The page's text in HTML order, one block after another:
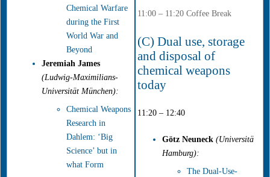
Chemical Warfare
during the First
World War and
Beyond
Jeremiah James
(Ludwig-Maximilians-
Universität München):
Chemical Weapons
Research in
Dahlem: ‘Big
Science’ but in
what Form
11:00 – 11:20 Coffee Break
(C) Dual use, storage
and disposal of
chemical weapons
today
11:20 – 12:40
Götz Neuneck (Universität
Hamburg):
The Dual-Use-